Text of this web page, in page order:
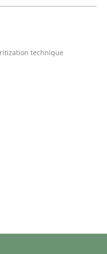
technique